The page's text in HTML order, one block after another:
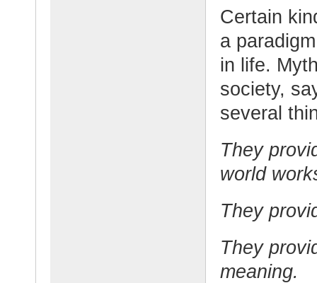
Certain
a
in life.
society,
several
They
world
They
They
meaning.